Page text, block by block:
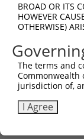
Sbjct 667
Query  13
Sbjct 741
BROAD OR ITS
HOWEVER
OTHERWISE)
The terms and
Commonwealth
jurisdiction of,
I Agree
Contact Us|